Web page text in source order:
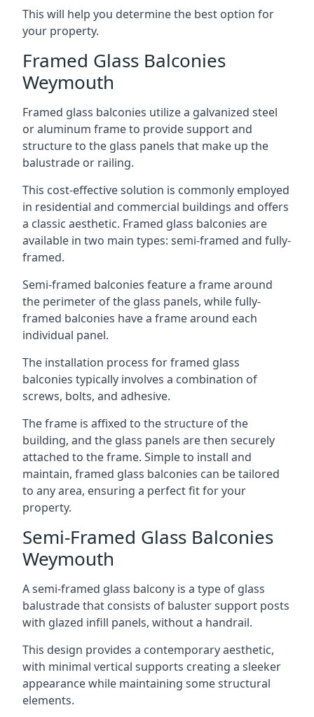
This will help you determine the best option for
your property.
Framed Glass Balconies
Weymouth
Framed glass balconies utilize a galvanized steel
or aluminum frame to provide support and
structure to the glass panels that make up the
balustrade or railing.
This cost-effective solution is commonly employed
in residential and commercial buildings and offers
a classic aesthetic. Framed glass balconies are
available in two main types: semi-framed and fully-
framed.
Semi-framed balconies feature a frame around
the perimeter of the glass panels, while fully-
framed balconies have a frame around each
individual panel.
The installation process for framed glass
balconies typically involves a combination of
screws, bolts, and adhesive.
The frame is affixed to the structure of the
building, and the glass panels are then securely
attached to the frame. Simple to install and
maintain, framed glass balconies can be tailored
to any area, ensuring a perfect fit for your
property.
Semi-Framed Glass Balconies
Weymouth
A semi-framed glass balcony is a type of glass
balustrade that consists of baluster support posts
with glazed infill panels, without a handrail.
This design provides a contemporary aesthetic,
with minimal vertical supports creating a sleeker
appearance while maintaining some structural
elements.